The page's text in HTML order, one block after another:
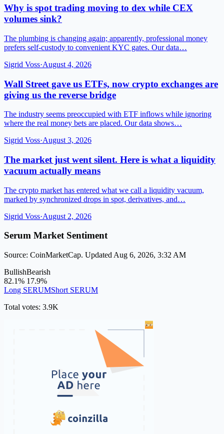
Why is spot trading moving to dex while CEX
volumes sink?
The plumbing is changing again; apparently, professional money
prefers self-custody to convenient KYC gates. Our data…
Sigrid Voss·August 4, 2026
Wall Street gave us ETFs, now crypto exchanges are
giving us the reverse bridge
The industry seems preoccupied with ETF inflows while ignoring
where the real money bets are placed. Our data shows…
Sigrid Voss·August 3, 2026
The market just went silent. Here is what a liquidity
vacuum actually means
The crypto market has entered what we call a liquidity vacuum,
marked by synchronized drops in spot, derivatives, and…
Sigrid Voss·August 2, 2026
Serum Market Sentiment
Source: CoinMarketCap. Updated Aug 6, 2026, 3:32 AM
BullishBearish
82.1% 17.9%
Long SERUMShort SERUM
Total votes: 3.9K